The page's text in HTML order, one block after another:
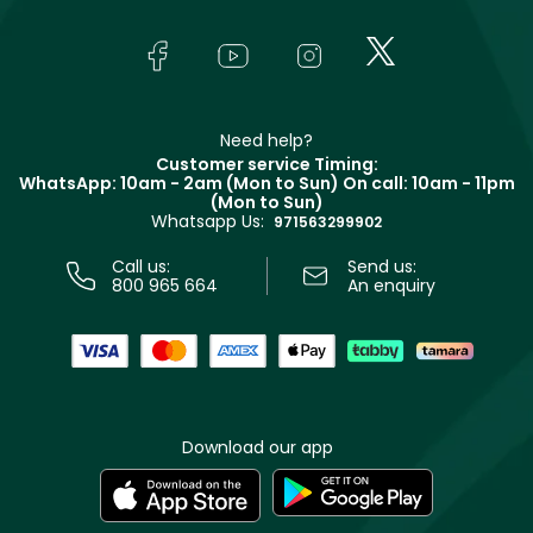
Track your order
In-Store Services
Terms & Conditions
Need help?
Customer service Timing:
WhatsApp: 10am - 2am (Mon to Sun) On call: 10am - 11pm
(Mon to Sun)
Whatsapp Us: 971563299902
Call us:
800 965 664
Send us:
An enquiry
Download our app